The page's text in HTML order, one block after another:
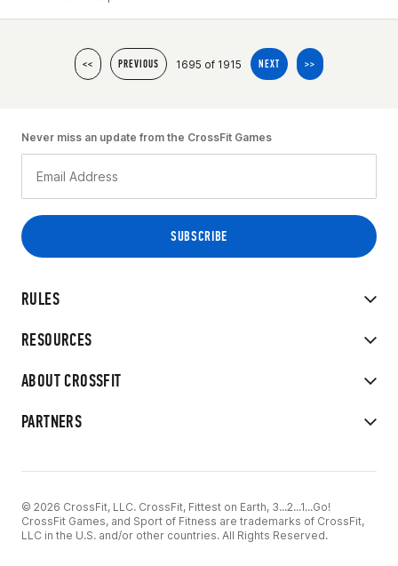
<< PREVIOUS 1695 of 1915 NEXT >>
RULES
RESOURCES
ABOUT CROSSFIT
PARTNERS
Never miss an update from the CrossFit Games
© 2026 CrossFit, LLC. CrossFit, Fittest on Earth, 3...2...1...Go!
CrossFit Games, and Sport of Fitness are trademarks of CrossFit,
LLC in the U.S. and/or other countries. All Rights Reserved.